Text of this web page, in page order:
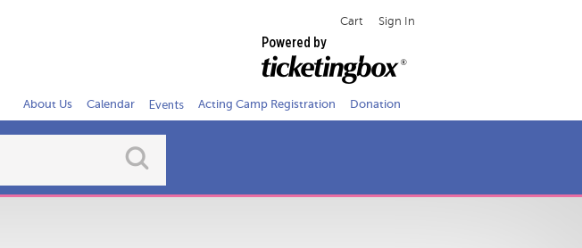
Sign In
Cart
Powered by
About Us Calendar Events Acting Camp Registration Donation